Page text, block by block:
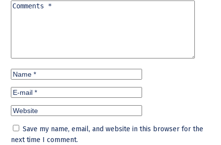
Save my name, email, and website in this browser for the
next time I comment.